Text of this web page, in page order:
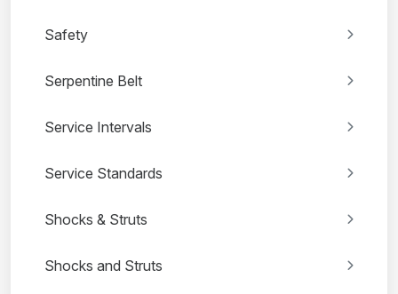
Safety
Serpentine Belt
Service Intervals
Service Standards
Shocks & Struts
Shocks and Struts